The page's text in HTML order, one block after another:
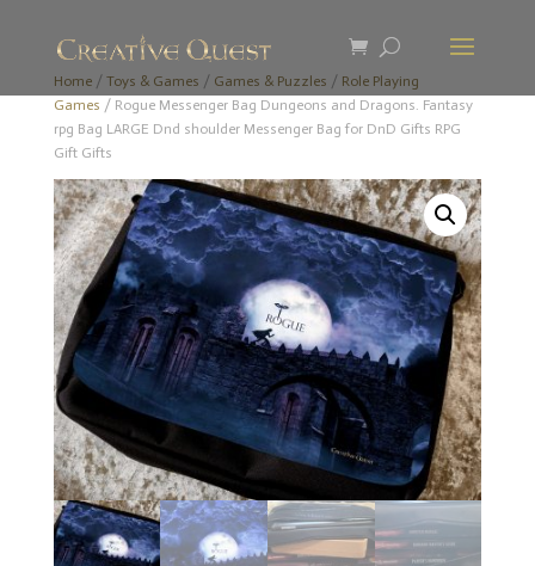
Home/ Toys & Games / Games & Puzzles / Role Playing
Games / Rogue Messenger Bag Dungeons and Dragons. Fantasy
rpg Bag LARGE Dnd shoulder Messenger Bag for DnD Gifts RPG
Gift Gifts